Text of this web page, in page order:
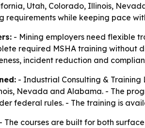
Utah, Colorado, Illinois,
requirements while keeping pace
- Mining employers need flexible
required MSHA training without
incident reduction and
- Industrial Consulting &
Nevada and Alabama. - The
federal rules. - The training is
- The courses are built for both